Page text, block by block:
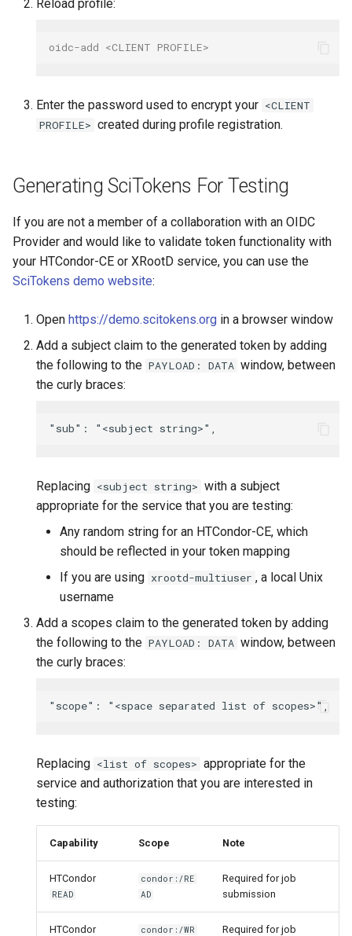
Reload profile:
oidc-add <CLIENT PROFILE>
Enter the password used to encrypt your <CLIENT
PROFILE> created during profile registration.
Generating SciTokens For Testing
If you are not a member of a collaboration with an OIDC
Provider and would like to validate token functionality with
your HTCondor-CE or XRootD service, you can use the
SciTokens demo website:
Open https://demo.scitokens.org in a browser window
Add a subject claim to the generated token by adding
the following to the PAYLOAD: DATA window, between
the curly braces:
Replacing <subject string> with a subject
appropriate for the service that you are testing:
Any random string for an HTCondor-CE, which
should be reflected in your token mapping
If you are using xrootd-multiuser , a local Unix
username
Add a scopes claim to the generated token by adding
the following to the PAYLOAD: DATA window, between
the curly braces:
Replacing <list of scopes> appropriate for the
service and authorization that you are interested in
testing:
Capability Scope Note
HTCondor
READ
condor:/RE
AD
Required for job
submission
HTCondor
condor:/WR
Required for job